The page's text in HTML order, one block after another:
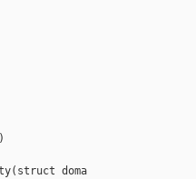
doma